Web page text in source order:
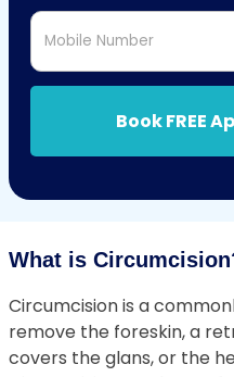
Mobile Number
Book FREE
What is
Circumcision is a
remove the foreskin, a
covers the glans, or the